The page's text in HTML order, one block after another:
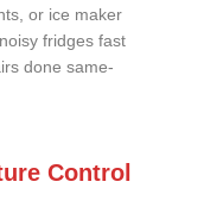
or ice maker
fridges fast
done same-
Control